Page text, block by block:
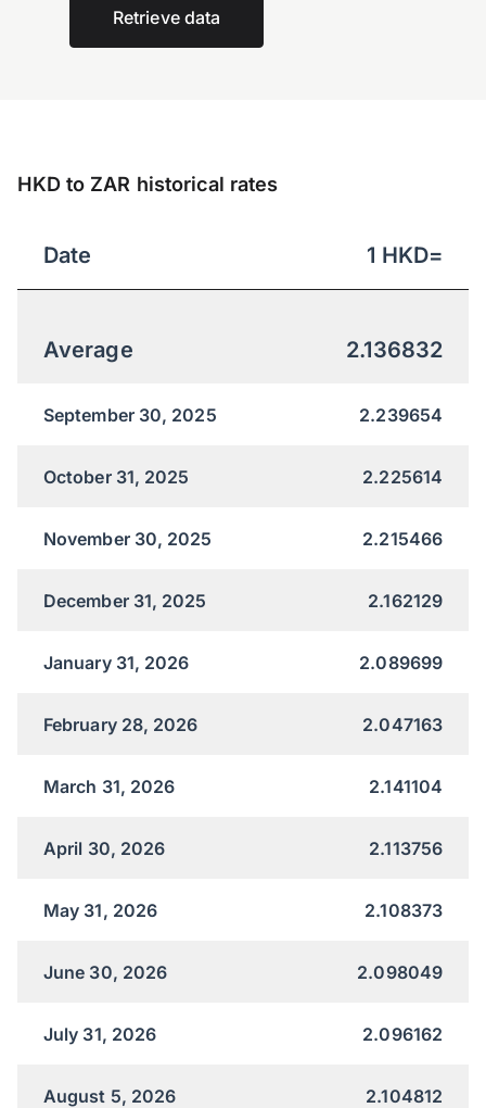
Retrieve data
HKD to ZAR historical rates
Date 1 HKD=
Average 2.136832
September 30, 2025 2.239654
October 31, 2025 2.225614
November 30, 2025 2.215466
December 31, 2025 2.162129
January 31, 2026 2.089699
February 28, 2026 2.047163
March 31, 2026 2.141104
April 30, 2026 2.113756
May 31, 2026 2.108373
June 30, 2026 2.098049
July 31, 2026 2.096162
August 5, 2026 2.104812